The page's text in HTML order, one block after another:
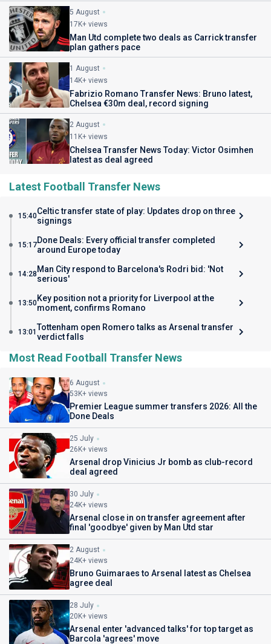
5 August
17K+ views
Man Utd complete two deals as Carrick transfer
plan gathers pace
1 August
14K+ views
Fabrizio Romano Transfer News: Bruno latest,
Chelsea €30m deal, record signing
2 August
11K+ views
Chelsea Transfer News Today: Victor Osimhen
latest as deal agreed
Latest Football Transfer News
15:40Celtic transfer state of play: Updates drop on three
signings
15:17Done Deals: Every official transfer completed
around Europe today
14:28 Man City respond to Barcelona's Rodri bid: 'Not
serious'
13:50Key position not a priority for Liverpool at the
moment, confirms Romano
13:01Tottenham open Romero talks as Arsenal transfer
verdict falls
Most Read Football Transfer News
6 August
53K+ views
Premier League summer transfers 2026: All the
Done Deals
25 July
26K+ views
Arsenal drop Vinicius Jr bomb as club-record
deal agreed
30 July
24K+ views
Arsenal close in on transfer agreement after
final 'goodbye' given by Man Utd star
2 August
24K+ views
Bruno Guimaraes to Arsenal latest as Chelsea
agree deal
28 July
20K+ views
Arsenal enter 'advanced talks' for top target as
Barcola 'agrees' move